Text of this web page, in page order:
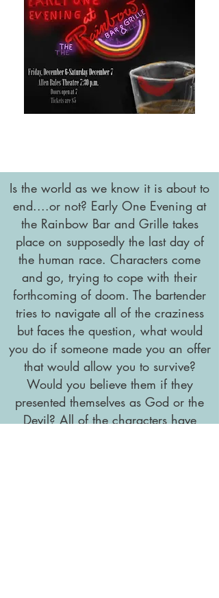
Is the world as we know it is about to
end....or not? Early One Evening at
the Rainbow Bar and Grille takes
place on supposedly the last day of
the human race. Characters come
and go, trying to cope with their
forthcoming of doom. The bartender
tries to navigate all of the craziness
but faces the question, what would
you do if someone made you an offer
that would allow you to survive?
Would you believe them if they
presented themselves as God or the
Devil? All of the characters have